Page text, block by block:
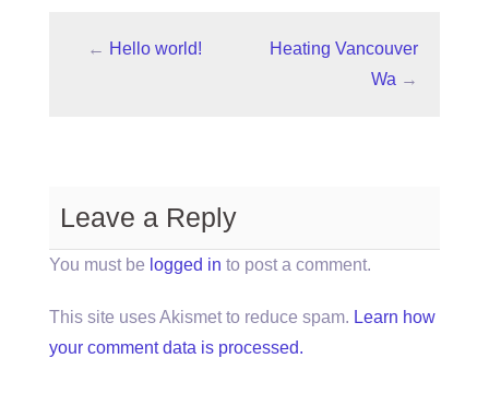
← Hello world!
Heating Vancouver
Wa →
Leave a Reply
You must be logged in to post a comment.
This site uses Akismet to reduce spam. Learn how
your comment data is processed.